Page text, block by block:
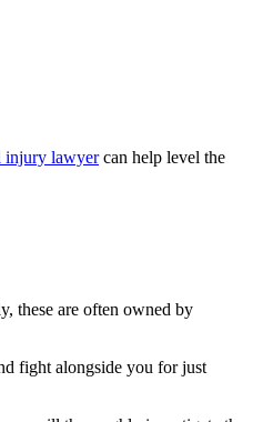
injury lawyercan help level the
these are often owned by
fight alongside you for just